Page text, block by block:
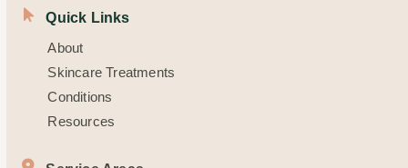
Quick Links
About
Skincare Treatments
Conditions
Resources